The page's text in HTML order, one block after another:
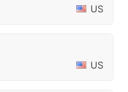
US
US